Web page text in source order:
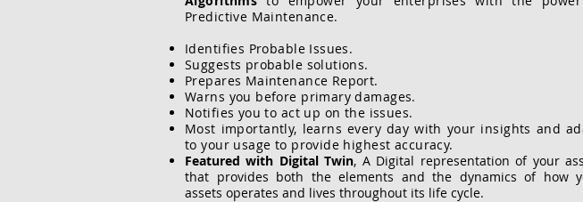
Predictive Maintenance.
Identifies Probable Issues.
Suggests probable solutions.
Prepares Maintenance Report.
Warns you before primary damages.
Notifies you to act up on the issues.
Most importantly, learns every day with your insights and
to your usage to provide highest accuracy.
Featured with Digital Twin, A Digital representation of your
that provides both the elements and the dynamics of how
assets operates and lives throughout its life cycle.